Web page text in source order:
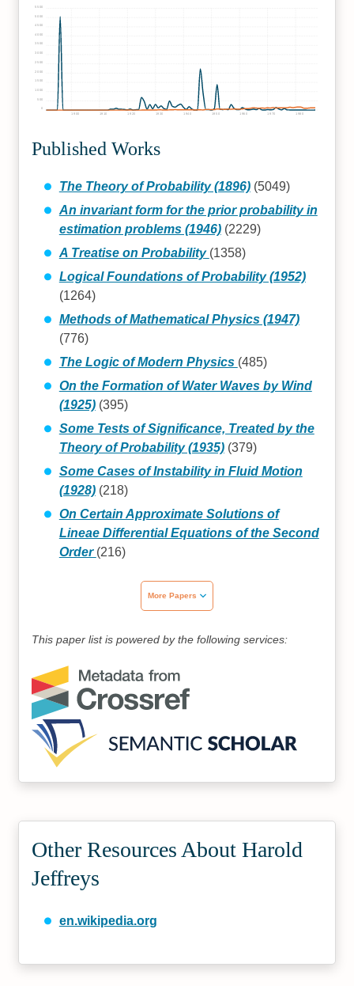
1900 1910 1920 1930 1940 1950 1960 1970 1980
500
1000
1500
2000
2500
3000
3500
4000
4500
5000
5500
Published Works
The Theory of Probability (1896)(5049)
An invariant form for the prior probability in
estimation problems (1946)(2229)
A Treatise on Probability (1358)
Logical Foundations of Probability (1952)
(1264)
Methods of Mathematical Physics (1947)
(776)
The Logic of Modern Physics (485)
On the Formation of Water Waves by Wind
(1925)(395)
Some Tests of Significance, Treated by the
Theory of Probability (1935)(379)
Some Cases of Instability in Fluid Motion
(1928)(218)
On Certain Approximate Solutions of
Lineae Differential Equations of the Second
Order (216)
More Papers
This paper list is powered by the following services:
Other Resources About Harold
Jeffreys
en.wikipedia.org